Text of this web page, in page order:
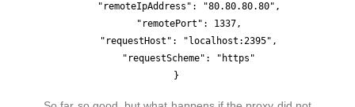
    "remoteIpAddress": "80.80.80.80",
    "remotePort": 1337,
    "requestHost": "localhost:2395",
    "requestScheme": "https"